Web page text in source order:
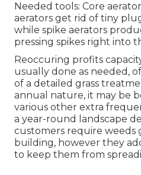
Needed tools: Core
aerators get rid of tiny
while spike aerators
pressing spikes right into
Reoccuring profits
usually done as needed,
of a detailed grass
annual nature, it may be
various other extra
a year-round landscape
customers require
building, however they
to keep them from